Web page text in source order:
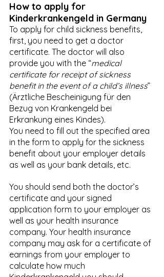
How to apply for
Kinderkrankengeld in Germany
To apply for child sickness benefits,
first, you need to get a doctor
certificate. The doctor will also
provide you with the “medical
certificate for receipt of sickness
benefit in the event of a child’s illness”
(Ärztliche Bescheinigung für den
Bezug von Krankengeld bei
Erkrankung eines Kindes).
You need to fill out the specified area
in the form to apply for the sickness
benefit about your employer details
as well as your bank details, etc.
You should send both the doctor’s
certificate and your signed
application form to your employer as
well as your health insurance
company. Your health insurance
company may ask for a certificate of
earnings from your employer to
calculate how much